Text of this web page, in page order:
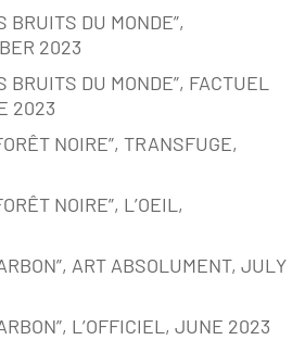
BRUITS DU MONDE”,
2023
BRUITS DU MONDE”, FACTUEL
2023
NOIRE”, TRANSFUGE,
NOIRE”, L’OEIL,
ART ABSOLUMENT, JULY
L’OFFICIEL, JUNE 2023